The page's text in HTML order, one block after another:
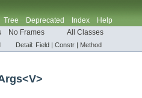
Tree Deprecated Index
Help
No Frames All Classes
Detail: Field | Constr | Method